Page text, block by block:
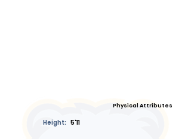
Physical Attributes
Height: 5'11